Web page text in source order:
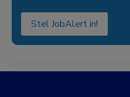
Stel JobAlert in!